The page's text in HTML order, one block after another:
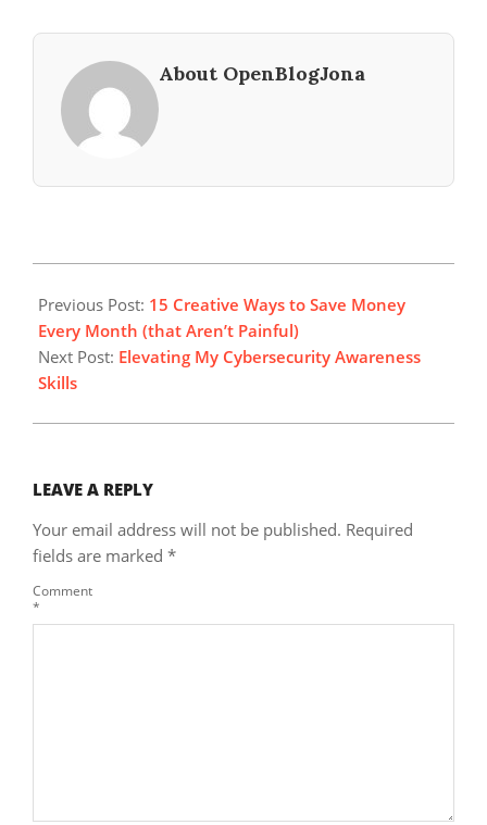
About OpenBlogJona
08-
03
Previous Post: 15 Creative Ways to Save Money
Every Month (that Aren’t Painful)
Next Post: Elevating My Cybersecurity Awareness
Skills
LEAVE A REPLY
Your email address will not be published. Required
fields are marked *
Comment
*